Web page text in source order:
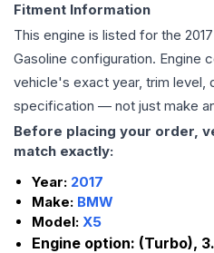
Fitment Information
This engine is listed for the 2017
Gasoline configuration. Engine
vehicle's exact year, trim level,
specification — not just make
Before placing your order,
match exactly:
Year: 2017
Make: BMW
Model: X5
Engine option: (Turbo),